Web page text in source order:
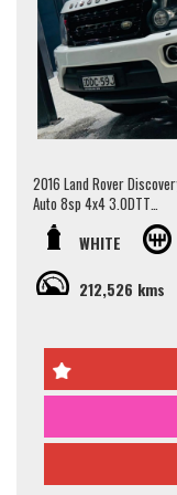
this vehicle please
Jay 0481-191-111 or
Thank you.
2016 Land Rover
Auto 8sp 4x4 3.0DTT
This vehicle presents in
Some key features are
- Timing Belt
- Serviced
- Adaptive Air Suspension
- Alloy Wheels
WHITE
212,526 kms